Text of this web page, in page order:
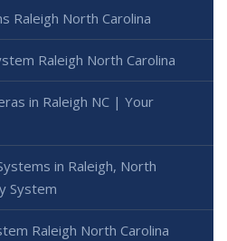
Raleigh North Carolina
Raleigh North Carolina
in Raleigh NC | Your
in Raleigh, North
System
Raleigh North Carolina